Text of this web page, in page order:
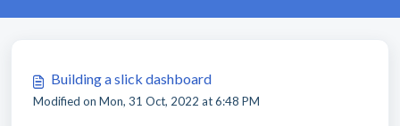
Building a slick dashboard
Modified on Mon, 31 Oct, 2022 at 6:48 PM